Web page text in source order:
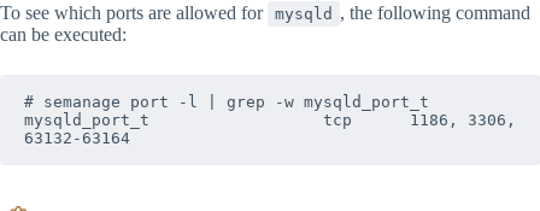
To see which ports are allowed for mysqld , the following command
can be executed:
# semanage port -l | grep -w mysqld_port_t
mysqld_port_t                  tcp      1186, 3306,
63132-63164